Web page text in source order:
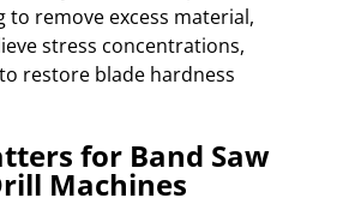
to remove excess material,
stress concentrations,
restore blade hardness
for Band Saw
Machines